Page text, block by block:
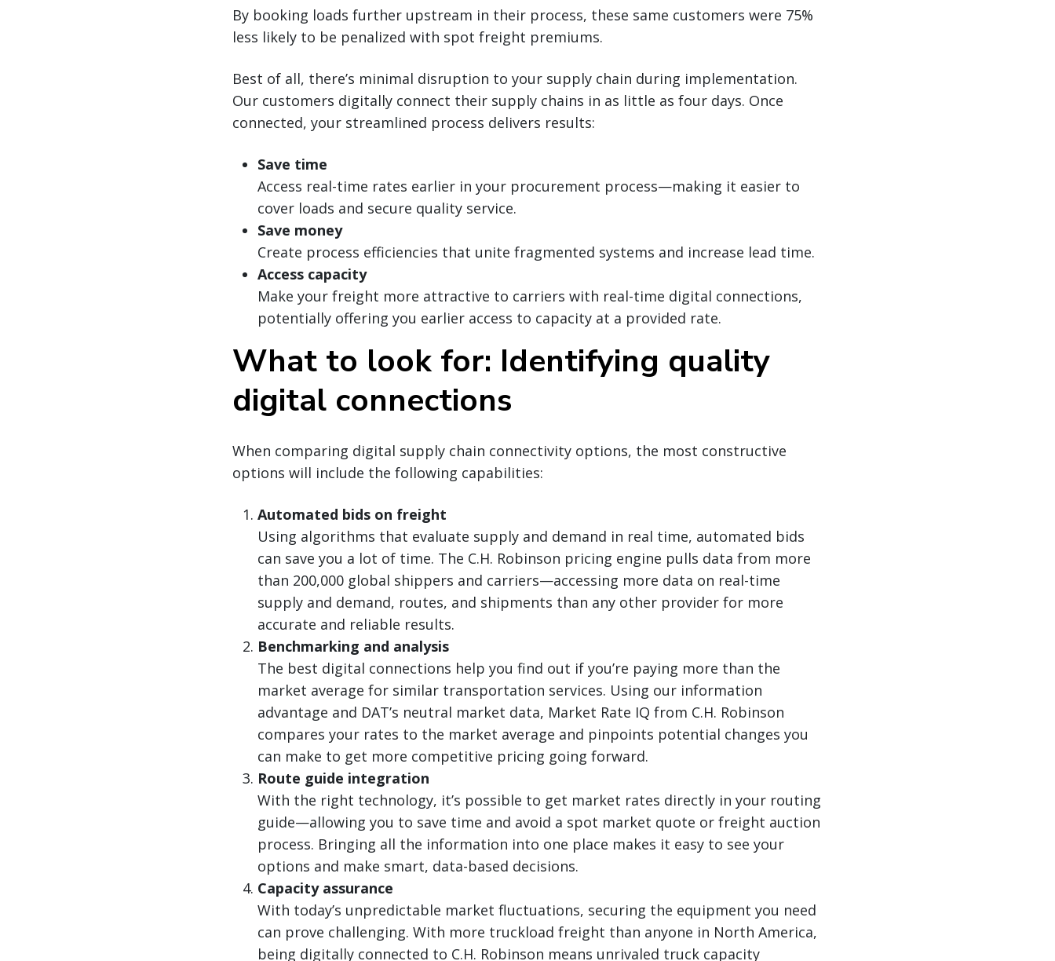
By booking loads further upstream in their process, these same customers were 75%
less likely to be penalized with spot freight premiums.
Best of all, there’s minimal disruption to your supply chain during implementation.
Our customers digitally connect their supply chains in as little as four days. Once
connected, your streamlined process delivers results:
Save time
Access real-time rates earlier in your procurement process—making it easier to
cover loads and secure quality service.
Save money
Create process efficiencies that unite fragmented systems and increase lead time.
Access capacity
Make your freight more attractive to carriers with real-time digital connections,
potentially offering you earlier access to capacity at a provided rate.
What to look for: Identifying quality
digital connections
When comparing digital supply chain connectivity options, the most constructive
options will include the following capabilities:
Automated bids on freight
Using algorithms that evaluate supply and demand in real time, automated bids
can save you a lot of time. The C.H. Robinson pricing engine pulls data from more
than 200,000 global shippers and carriers—accessing more data on real-time
supply and demand, routes, and shipments than any other provider for more
accurate and reliable results.
Benchmarking and analysis
The best digital connections help you find out if you’re paying more than the
market average for similar transportation services. Using our information
advantage and DAT’s neutral market data, Market Rate IQ from C.H. Robinson
compares your rates to the market average and pinpoints potential changes you
can make to get more competitive pricing going forward.
Route guide integration
With the right technology, it’s possible to get market rates directly in your routing
guide—allowing you to save time and avoid a spot market quote or freight auction
process. Bringing all the information into one place makes it easy to see your
options and make smart, data-based decisions.
Capacity assurance
With today’s unpredictable market fluctuations, securing the equipment you need
can prove challenging. With more truckload freight than anyone in North America,
being digitally connected to C.H. Robinson means unrivaled truck capacity